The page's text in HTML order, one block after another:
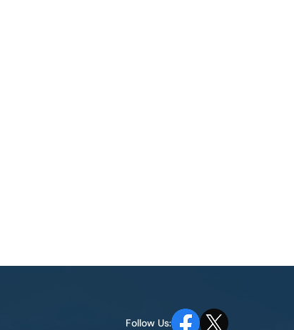
Follow Us: